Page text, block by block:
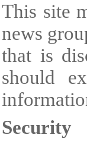
This site
news
that is
should
Security